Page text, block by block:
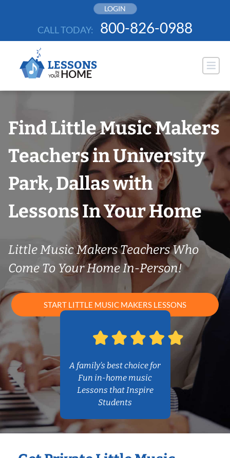
LOGIN
CALL TODAY: 800-826-0988
Find Little Music Makers
Teachers in University
Park, Dallas with
Lessons In Your Home
Little Music Makers Teachers Who
Come To Your Home In-Person!
START LITTLE MUSIC MAKERS LESSONS
A family’s best choice for
Fun in-home music
Lessons that Inspire
Students